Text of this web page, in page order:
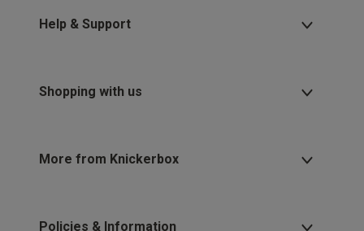
Help & Support
Shopping with us
More from Knickerbox
Policies & Information